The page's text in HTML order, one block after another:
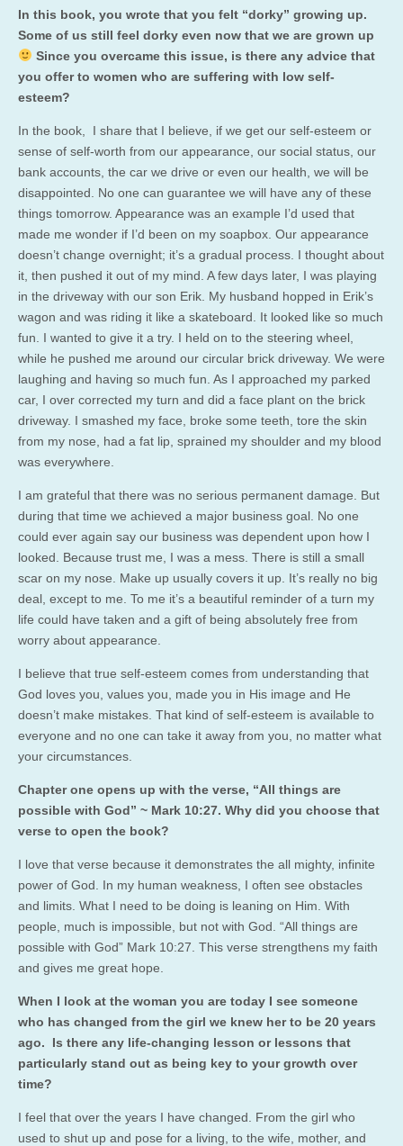
In this book, you wrote that you felt “dorky” growing up.
Some of us still feel dorky even now that we are grown up
Since you overcame this issue, is there any advice that
you offer to women who are suffering with low self-
esteem?
In the book, I share that I believe, if we get our self-esteem or
sense of self-worth from our appearance, our social status, our
bank accounts, the car we drive or even our health, we will be
disappointed. No one can guarantee we will have any of these
things tomorrow. Appearance was an example I’d used that
made me wonder if I’d been on my soapbox. Our appearance
doesn’t change overnight; it’s a gradual process. I thought about
it, then pushed it out of my mind. A few days later, I was playing
in the driveway with our son Erik. My husband hopped in Erik’s
wagon and was riding it like a skateboard. It looked like so much
fun. I wanted to give it a try. I held on to the steering wheel,
while he pushed me around our circular brick driveway. We were
laughing and having so much fun. As I approached my parked
car, I over corrected my turn and did a face plant on the brick
driveway. I smashed my face, broke some teeth, tore the skin
from my nose, had a fat lip, sprained my shoulder and my blood
was everywhere.
I am grateful that there was no serious permanent damage. But
during that time we achieved a major business goal. No one
could ever again say our business was dependent upon how I
looked. Because trust me, I was a mess. There is still a small
scar on my nose. Make up usually covers it up. It’s really no big
deal, except to me. To me it’s a beautiful reminder of a turn my
life could have taken and a gift of being absolutely free from
worry about appearance.
I believe that true self-esteem comes from understanding that
God loves you, values you, made you in His image and He
doesn’t make mistakes. That kind of self-esteem is available to
everyone and no one can take it away from you, no matter what
your circumstances.
Chapter one opens up with the verse, “All things are
possible with God” ~ Mark 10:27. Why did you choose that
verse to open the book?
I love that verse because it demonstrates the all mighty, infinite
power of God. In my human weakness, I often see obstacles
and limits. What I need to be doing is leaning on Him. With
people, much is impossible, but not with God. “All things are
possible with God” Mark 10:27. This verse strengthens my faith
and gives me great hope.
When I look at the woman you are today I see someone
who has changed from the girl we knew her to be 20 years
ago. Is there any life-changing lesson or lessons that
particularly stand out as being key to your growth over
time?
I feel that over the years I have changed. From the girl who
used to shut up and pose for a living, to the wife, mother, and